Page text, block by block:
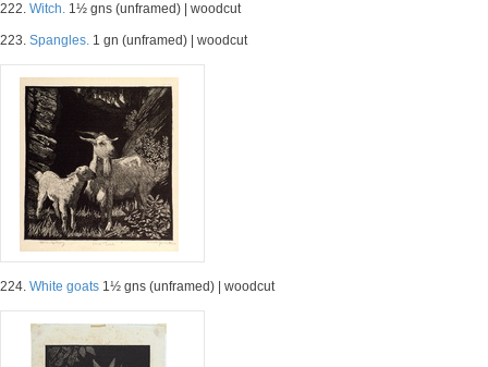
222. Witch. 1½ gns (unframed) | woodcut
223. Spangles. 1 gn (unframed) | woodcut
224. White goats 1½ gns (unframed) | woodcut